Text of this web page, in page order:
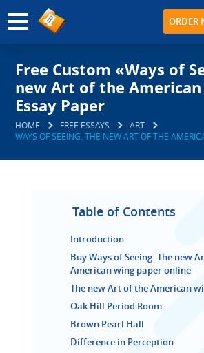
ORDER
Free Custom «Ways of
new Art of the
Essay Paper
HOME FREE ESSAYS
ART
WAYS OF SEEING. THE NEW ART OF THE
Table of Contents
Introduction
Buy Ways of Seeing. The new
American wing paper online
The new Art of the American
Oak Hill Period Room
Brown Pearl Hall
Difference in Perception